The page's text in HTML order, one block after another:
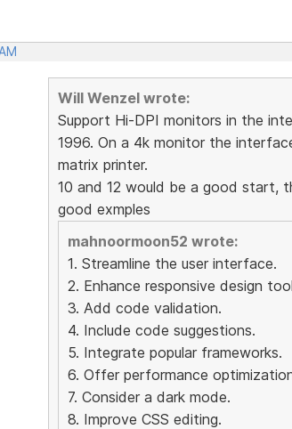
Will Wenzel wrote:
Support Hi-DPI monitors in the
1996. On a 4k monitor the
matrix printer.
10 and 12 would be a good start,
good exmples
mahnoormoon52 wrote:
1. Streamline the user interface.
2. Enhance responsive design
3. Add code validation.
4. Include code suggestions.
5. Integrate popular frameworks.
6. Offer performance
7. Consider a dark mode.
8. Improve CSS editing.